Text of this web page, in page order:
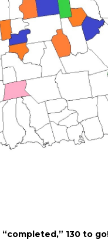
130 to